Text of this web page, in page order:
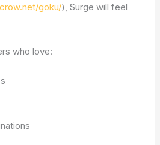
goku/), Surge will feel
who love: